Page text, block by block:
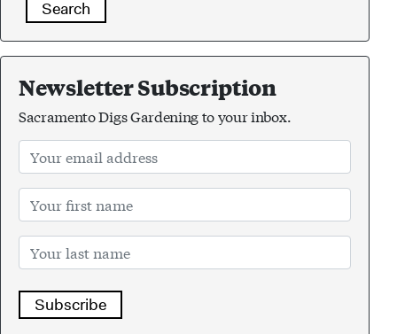
Search
Newsletter Subscription
Sacramento Digs Gardening to your inbox.
Subscribe